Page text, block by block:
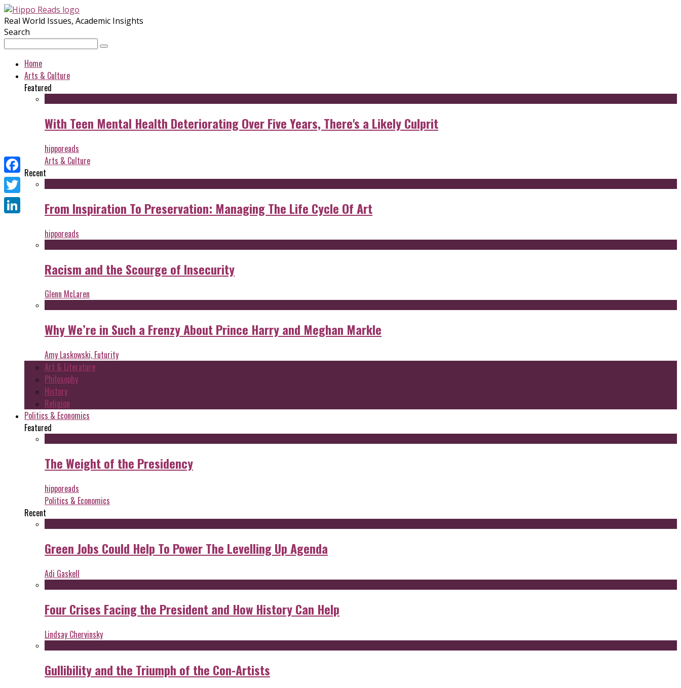
Real World Issues, Academic Insights
Search
Home
Arts & Culture
Featured
With Teen Mental Health Deteriorating Over Five Years, There's a Likely Culprit
hipporeads
Arts & Culture
Recent
From Inspiration To Preservation: Managing The Life Cycle Of Art
hipporeads
Racism and the Scourge of Insecurity
Glenn McLaren
Why We’re in Such a Frenzy About Prince Harry and Meghan Markle
Amy Laskowski, Futurity
Art & Literature
Philosophy
History
Religion
Politics & Economics
Featured
The Weight of the Presidency
hipporeads
Politics & Economics
Recent
Green Jobs Could Help To Power The Levelling Up Agenda
Adi Gaskell
Four Crises Facing the President and How History Can Help
Lindsay Chervinsky
Gullibility and the Triumph of the Con-Artists
Facebook
Twitter